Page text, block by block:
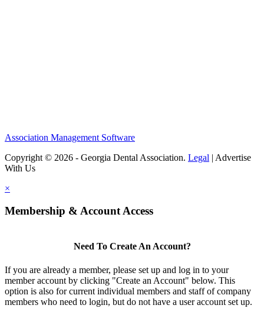
Association Management Software
Copyright © 2026 - Georgia Dental Association. Legal | Advertise
With Us
×
Membership & Account Access
Need To Create An Account?
If you are already a member, please set up and log in to your
member account by clicking "Create an Account" below. This
option is also for current individual members and staff of company
members who need to login, but do not have a user account set up.